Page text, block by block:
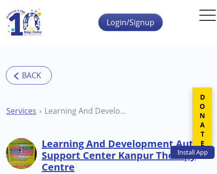
Skip to main content
InstallApp
Login/Signup
Services Learning And Development Autism Support Center Kanpur Therapy Centre
Learning And Development Autism
Support Center Kanpur Therapy
Centre
DONATE